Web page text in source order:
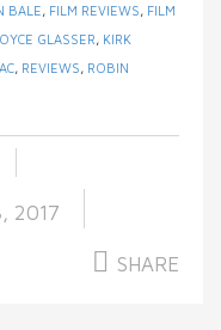
BALE, FILM REVIEWS, FILM
GLASSER, KIRK
, REVIEWS, ROBIN
2017
SHARE